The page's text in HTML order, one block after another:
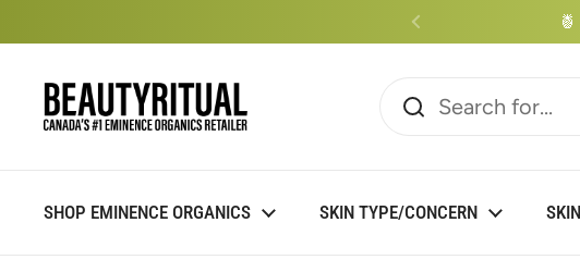
Read
Privacy
SHOP EMINENCE ORGANICS SKIN TYPE/CONCERN